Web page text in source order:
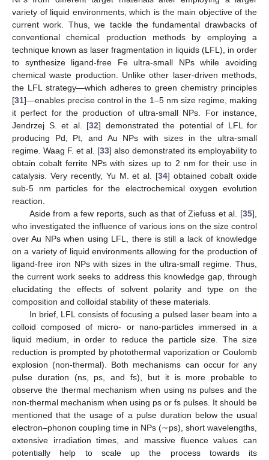
variety of liquid environments, which is the main objective of the
current work. Thus, we tackle the fundamental drawbacks of
conventional chemical production methods by employing a
technique known as laser fragmentation in liquids (LFL), in order
to synthesize ligand-free Fe ultra-small NPs while avoiding
chemical waste production. Unlike other laser-driven methods,
the LFL strategy—which adheres to green chemistry principles
[31]—enables precise control in the 1–5 nm size regime, making
it perfect for the production of ultra-small NPs. For instance,
Jendrzej S. et al. [32] demonstrated the potential of LFL for
producing Pd, Pt, and Au NPs with sizes in the ultra-small
regime. Waag F. et al. [33] also demonstrated its employability to
obtain cobalt ferrite NPs with sizes up to 2 nm for their use in
catalysis. Very recently, Yu M. et al. [34] obtained cobalt oxide
sub-5 nm particles for the electrochemical oxygen evolution
reaction.
Aside from a few reports, such as that of Ziefuss et al. [35],
who investigated the influence of various ions on the size control
over Au NPs when using LFL, there is still a lack of knowledge
on a variety of liquid environments allowing for the production of
ligand-free iron NPs with sizes in the ultra-small regime. Thus,
the current work seeks to address this knowledge gap, through
elucidating the effects of solvent polarity and type on the
composition and colloidal stability of these materials.
In brief, LFL consists of focusing a pulsed laser beam into a
colloid composed of micro- or nano-particles immersed in a
liquid medium, in order to reduce the particle size. The size
reduction is prompted by photothermal vaporization or Coulomb
explosion (non-thermal). Both mechanisms can occur for any
pulse duration (ns, ps, and fs), but it is more probable to
observe the thermal mechanism when using ns pulses and the
non-thermal mechanism when using ps or fs pulses. It should be
mentioned that the usage of a pulse duration below the usual
electron–phonon coupling time in NPs (∼ps), short wavelengths,
extensive irradiation times, and massive fluence values can
potentially help to scale up the process towards its